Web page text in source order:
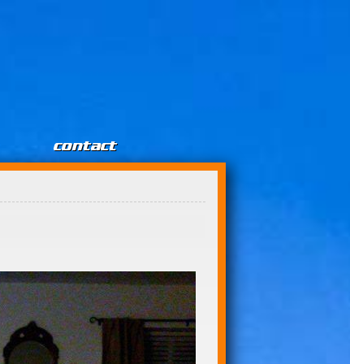
contact